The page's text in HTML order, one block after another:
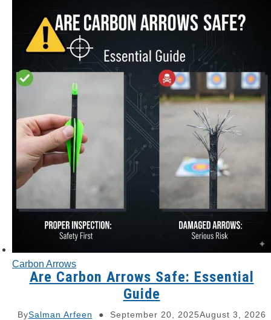
Carbon Arrows
Are Carbon Arrows Safe: Essential
Guide
BySalman Arfeen September 20, 2025August 3, 2026